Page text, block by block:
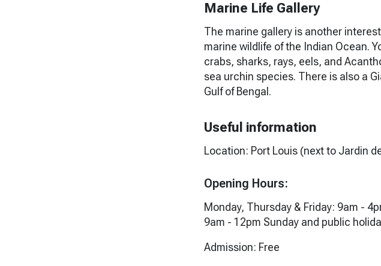
Marine Life Gallery
The marine gallery is another
marine wildlife of the Indian Ocean.
crabs, sharks, rays, eels, and
sea urchin species. There is also a
Gulf of Bengal.
Useful information
Location: Port Louis (next to Jardin
Opening Hours:
Monday, Thursday & Friday: 9am -
9am - 12pm Sunday and public
Admission: Free